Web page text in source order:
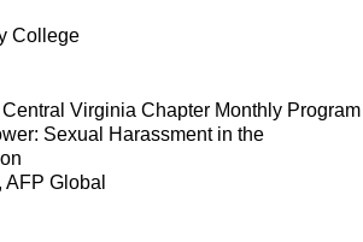
College
Virginia Chapter Monthly Program
Sexual Harassment in the
AFP Global